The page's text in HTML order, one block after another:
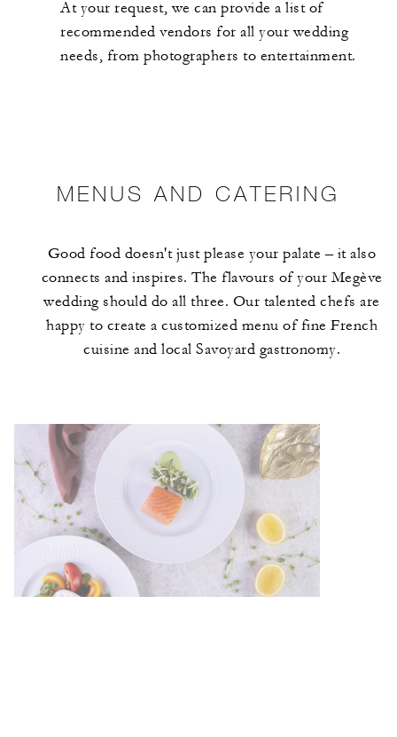
At your request, we can provide a list of
recommended vendors for all your wedding
needs, from photographers to entertainment.
MENUS AND CATERING
Good food doesn't just please your palate – it also
connects and inspires. The flavours of your Megève
wedding should do all three. Our talented chefs are
happy to create a customized menu of fine French
cuisine and local Savoyard gastronomy.